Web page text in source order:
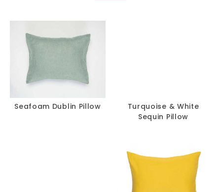
Seafoam Dublin Pillow
Turquoise & White
Sequin Pillow